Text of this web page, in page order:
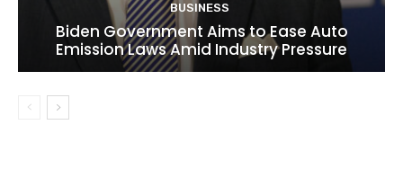
BUSINESS
Biden Government Aims to Ease Auto
Emission Laws Amid Industry Pressure